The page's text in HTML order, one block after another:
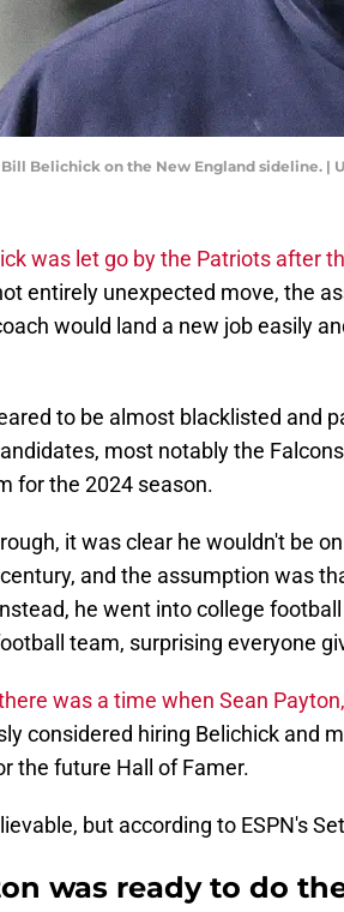
Belichick on the New England sideline. |
was let go by the Patriots after
entirely unexpected move, the
would land a new job easily
to be almost blacklisted and
most notably the
for the 2024 season.
it was clear he wouldn't be
and the assumption was
he went into college
team, surprising everyone
was a time when Sean
considered hiring Belichick and
the future Hall of Famer.
but according to ESPN's
was ready to do